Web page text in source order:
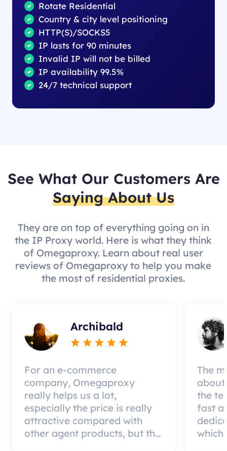
Rotate Residential
Country & city level positioning
HTTP(S)/SOCKS5
IP lasts for 90 minutes
Invalid IP will not be billed
IP availability 99.5%
24/7 technical support
See What Our Customers Are
Saying About Us
They are on top of everything going on in
the IP Proxy world. Here is what they think
of Omegaproxy. Learn about real user
reviews of Omegaproxy to help you make
the most of residential proxies.
Archibald
For an e-commerce
company, Omegaproxy
really helps us a lot,
especially the price is really
attractive compared with
other agent products, but the
The
about
the
fast
which